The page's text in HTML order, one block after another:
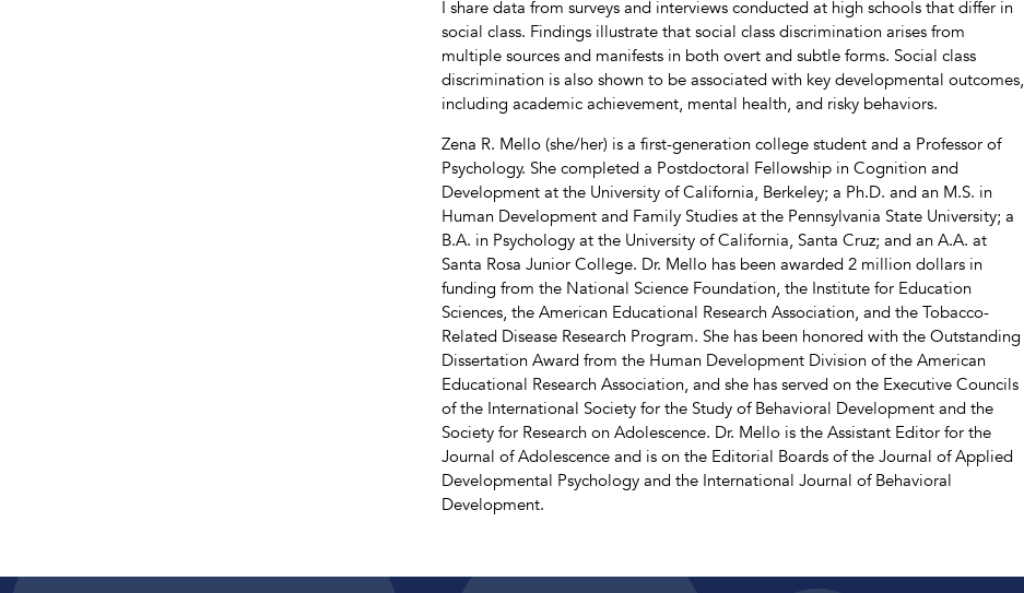
I share data from surveys and interviews conducted at high schools that differ in
social class. Findings illustrate that social class discrimination arises from
multiple sources and manifests in both overt and subtle forms. Social class
discrimination is also shown to be associated with key developmental outcomes,
including academic achievement, mental health, and risky behaviors.
Zena R. Mello (she/her) is a first-generation college student and a Professor of
Psychology. She completed a Postdoctoral Fellowship in Cognition and
Development at the University of California, Berkeley; a Ph.D. and an M.S. in
Human Development and Family Studies at the Pennsylvania State University; a
B.A. in Psychology at the University of California, Santa Cruz; and an A.A. at
Santa Rosa Junior College. Dr. Mello has been awarded 2 million dollars in
funding from the National Science Foundation, the Institute for Education
Sciences, the American Educational Research Association, and the Tobacco-
Related Disease Research Program. She has been honored with the Outstanding
Dissertation Award from the Human Development Division of the American
Educational Research Association, and she has served on the Executive Councils
of the International Society for the Study of Behavioral Development and the
Society for Research on Adolescence. Dr. Mello is the Assistant Editor for the
Journal of Adolescence and is on the Editorial Boards of the Journal of Applied
Developmental Psychology and the International Journal of Behavioral
Development.